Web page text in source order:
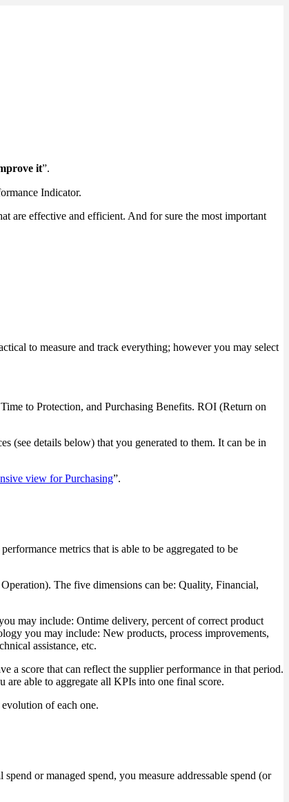
it”.
Indicator.
are effective and efficient. And for sure the most important
to measure and track everything; however you may select
to Protection, and Purchasing Benefits. ROI (Return on
(see details below) that you generated to them. It can be in
view for Purchasing”.
metrics that is able to be aggregated to be
The five dimensions can be: Quality, Financial,
may include: Ontime delivery, percent of correct product
you may include: New products, process improvements,
assistance, etc.
a score that can reflect the supplier performance in that period.
able to aggregate all KPIs into one final score.
of each one.
or managed spend, you measure addressable spend (or